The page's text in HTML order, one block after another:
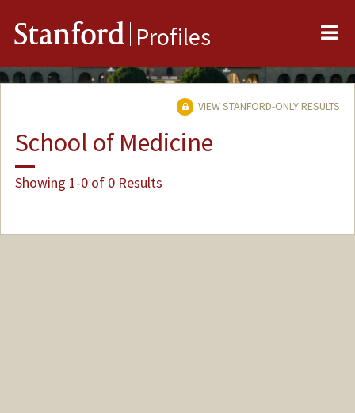
Stanford Profiles
VIEW STANFORD-ONLY RESULTS
School of Medicine
Showing 1-0 of 0 Results